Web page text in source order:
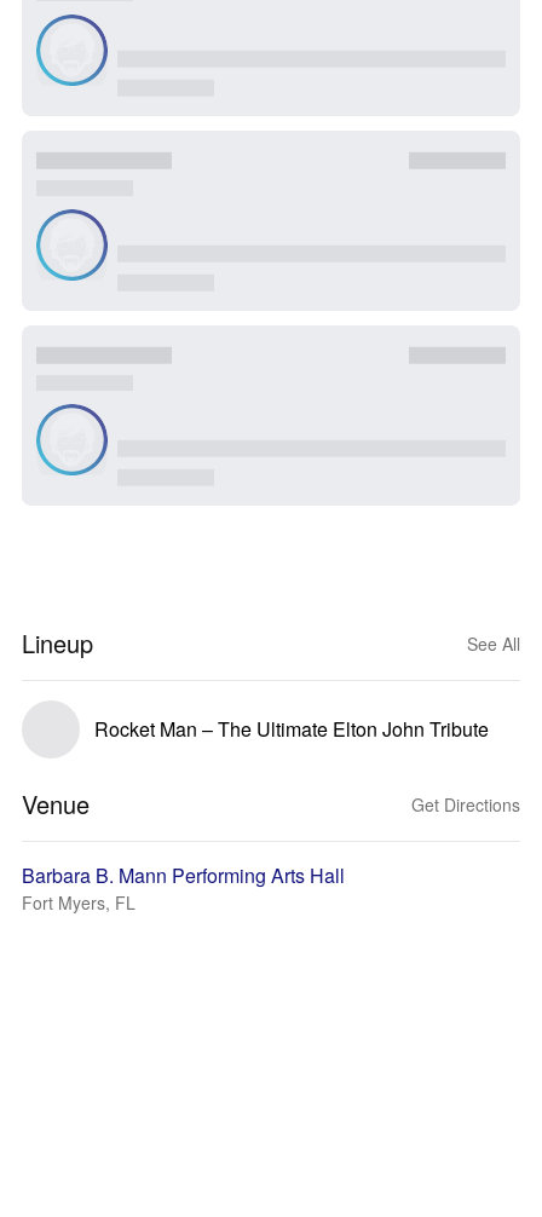
Lineup See All
Rocket Man – The Ultimate Elton John Tribute
Venue Get Directions
Barbara B. Mann Performing Arts Hall
Fort Myers, FL